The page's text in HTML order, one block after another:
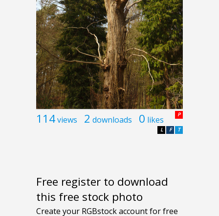
114views 2 downloads 0 likes P
T
F
L
Free register to download
this free stock photo